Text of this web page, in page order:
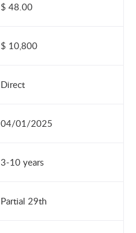
$ 48.00
$ 10,800
Direct
04/01/2025
3-10 years
Partial 29th